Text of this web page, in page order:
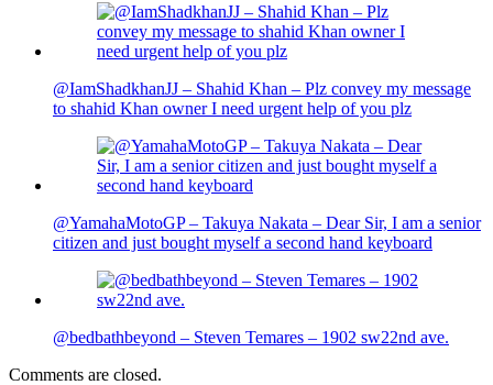
@IamShadkhanJJ – Shahid Khan – Plz convey my message
to shahid Khan owner I need urgent help of you plz
@YamahaMotoGP – Takuya Nakata – Dear Sir, I am a senior
citizen and just bought myself a second hand keyboard
@bedbathbeyond – Steven Temares – 1902 sw22nd ave.
Comments are closed.